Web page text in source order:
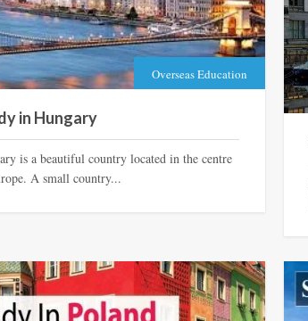
Overseas Education
in Hungary
is a beautiful country located in the centre
A small country...